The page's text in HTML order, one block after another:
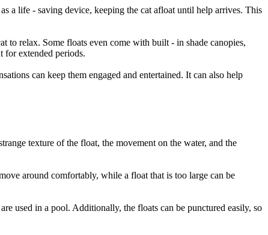
a life - saving device, keeping the cat afloat until help arrives. This
to relax. Some floats even come with built - in shade canopies,
for extended periods.
can keep them engaged and entertained. It can also help
texture of the float, the movement on the water, and the
around comfortably, while a float that is too large can be
used in a pool. Additionally, the floats can be punctured easily, so